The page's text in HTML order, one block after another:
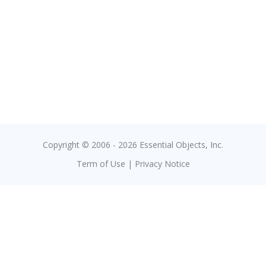
Copyright © 2006 - 2026 Essential Objects, Inc.
Term of Use | Privacy Notice